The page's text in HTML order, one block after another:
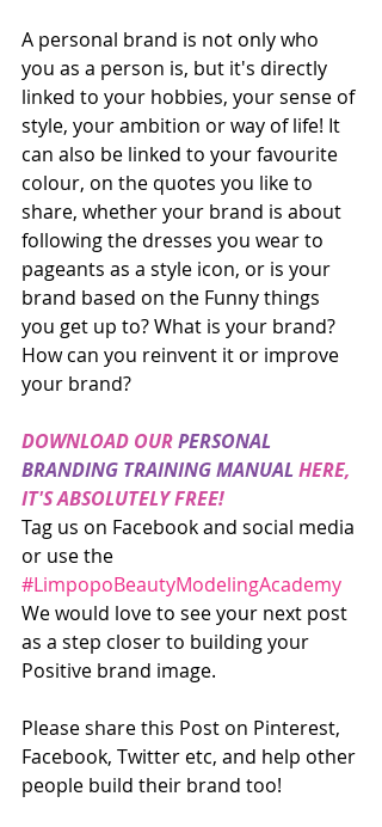
A personal brand is not only who
you as a person is, but it's directly
linked to your hobbies, your sense of
style, your ambition or way of life! It
can also be linked to your favourite
colour, on the quotes you like to
share, whether your brand is about
following the dresses you wear to
pageants as a style icon, or is your
brand based on the Funny things
you get up to? What is your brand?
How can you reinvent it or improve
your brand?
DOWNLOAD OUR PERSONAL
BRANDING TRAINING MANUAL HERE,
IT'S ABSOLUTELY FREE!
Tag us on Facebook and social media
or use the
#LimpopoBeautyModelingAcademy
We would love to see your next post
as a step closer to building your
Positive brand image.
Please share this Post on Pinterest,
Facebook, Twitter etc, and help other
people build their brand too!